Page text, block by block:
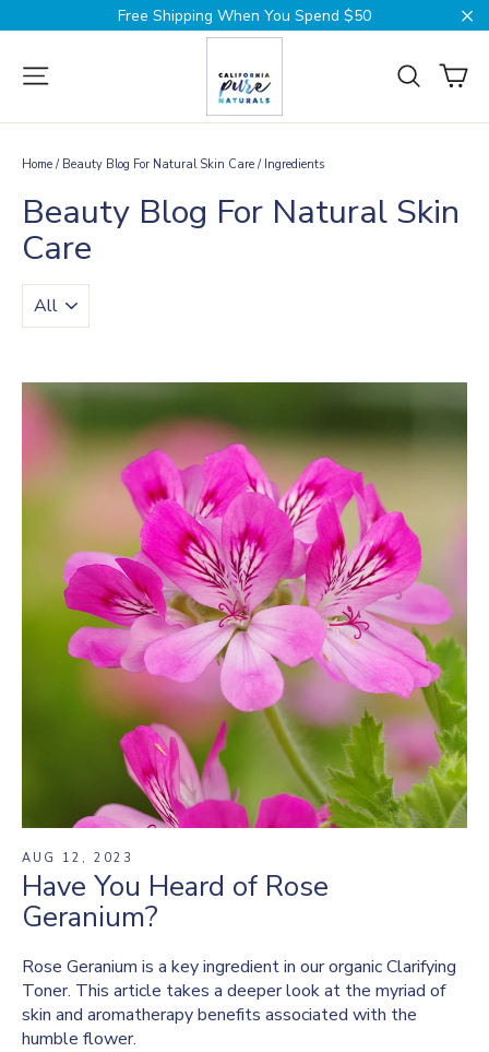
to
Free Shipping When You Spend $50
Site navigation
Search
Home / Beauty Blog For Natural Skin Care / Ingredients
Beauty Blog For Natural Skin
Care
MISSING:
EN.BLOGS.GENERAL.FILTER_BY_TAG
AUG 12, 2023
Have You Heard of Rose
Geranium?
Rose Geranium is a key ingredient in our organic Clarifying
Toner. This article takes a deeper look at the myriad of
skin and aromatherapy benefits associated with the
humble flower.